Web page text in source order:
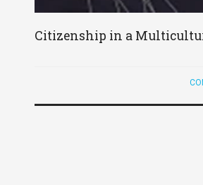
Citizenship in a